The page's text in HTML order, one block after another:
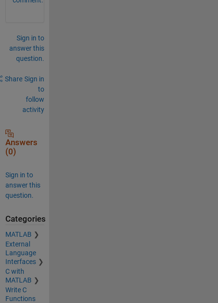
Sign in to
answer this
question.
Share Sign in
to
follow
activity
Answers
(0)
Sign in to
answer this
question.
Categories
MATLAB
External
Language
Interfaces
C with
MATLAB
Write C
Functions